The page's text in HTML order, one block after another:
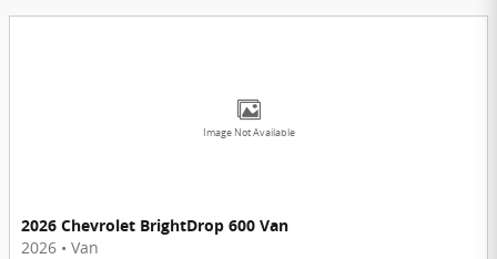
Image Not Available
2026 Chevrolet BrightDrop 600 Van
2026 • Van